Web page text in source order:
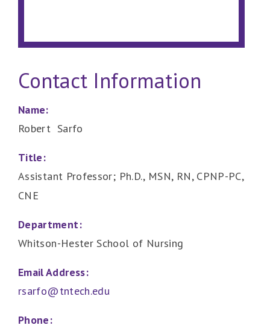
Contact Information
Name:
Robert Sarfo
Title:
Assistant Professor; Ph.D., MSN, RN, CPNP-PC,
CNE
Department:
Whitson-Hester School of Nursing
Email Address:
rsarfo@tntech.edu
Phone: